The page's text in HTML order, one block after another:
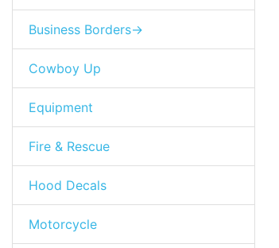
Business Borders->
Cowboy Up
Equipment
Fire & Rescue
Hood Decals
Motorcycle